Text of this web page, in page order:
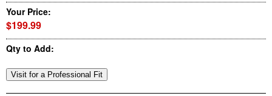
Your Price:
$199.99
Qty to Add: